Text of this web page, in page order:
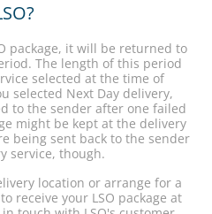
package, it will be returned to
The length of this period
selected at the time of
selected Next Day delivery,
to the sender after one failed
might be kept at the delivery
being sent back to the sender
service, though.
location or arrange for a
receive your LSO package at